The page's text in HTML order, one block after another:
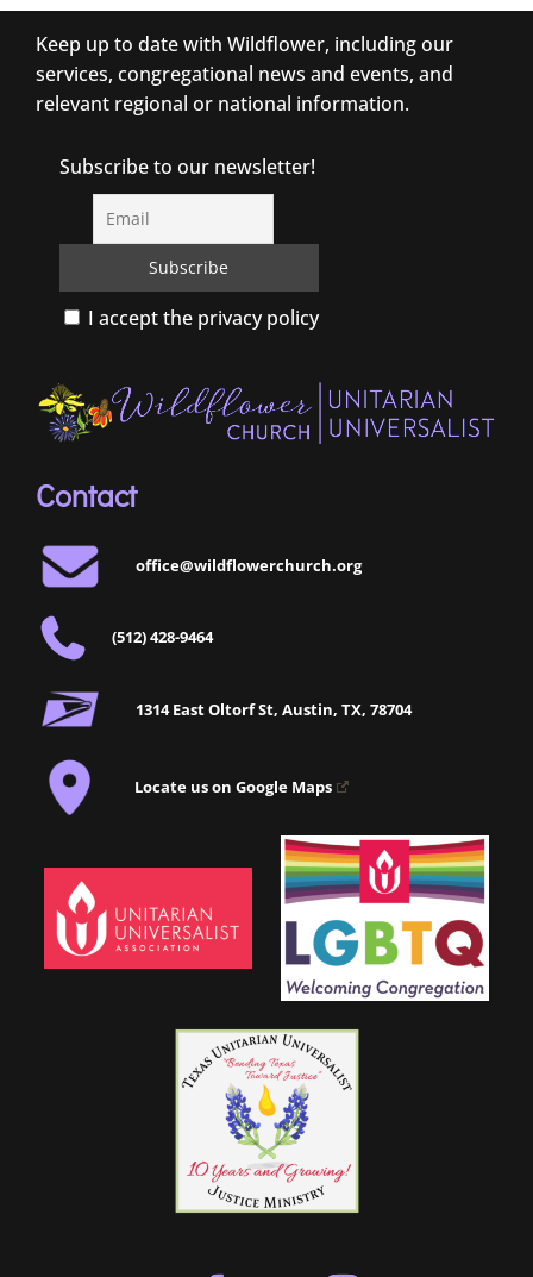
Keep up to date with Wildflower, including our
services, congregational news and events, and
relevant regional or national information.
Subscribe to our newsletter!
I accept the privacy policy
Contact
office@wildflowerchurch.org
(512) 428-9464
1314 East Oltorf St, Austin, TX, 78704
Locate us on Google Maps